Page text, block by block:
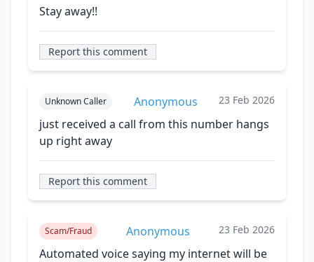
Stay away!!
Report this comment
Unknown Caller Anonymous 23 Feb 2026
just received a call from this number hangs
up right away
Report this comment
Scam/Fraud Anonymous 23 Feb 2026
Automated voice saying my internet will be